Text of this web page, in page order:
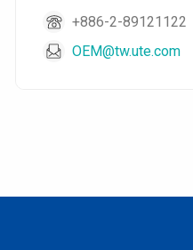
+886-2-89121122
OEM@tw.ute.com